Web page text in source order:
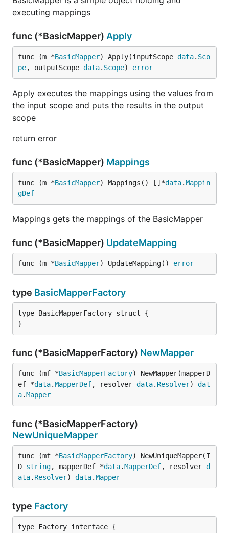
executing mappings
func (*BasicMapper) Apply
func (m *BasicMapper) Apply(inputScope data. Sco
pe, outputScope data. Scope) error
Apply executes the mappings using the values from
the input scope and puts the results in the output
scope
return error
func (*BasicMapper) Mappings
func (m *BasicMapper) Mappings() []*data.Mappin
gDef
Mappings gets the mappings of the BasicMapper
func (*BasicMapper) UpdateMapping
func (m *BasicMapper) UpdateMapping() error
type BasicMapperFactory
type BasicMapperFactory struct {
}
func (*BasicMapperFactory) NewMapper
func (mf *BasicMapperFactory) NewMapper(mapperD
ef *data.MapperDef, resolver data. Resolver) dat
a.Mapper
func (*BasicMapperFactory)
NewUniqueMapper
func (mf *BasicMapperFactory) NewUniqueMapper(I
D string, mapperDef *data.MapperDef, resolver d
ata. Resolver) data.Mapper
type Factory